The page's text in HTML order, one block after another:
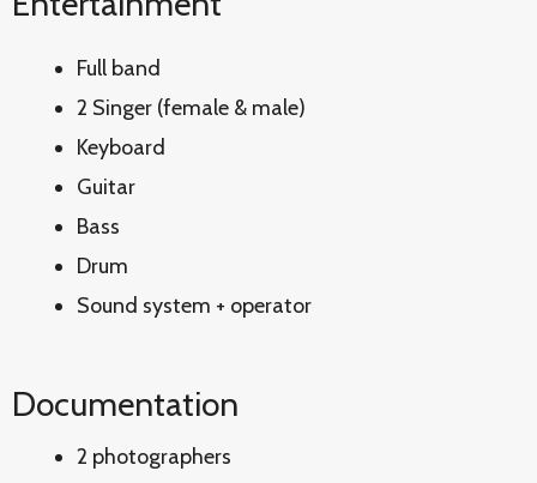
Full band
2 Singer (female & male)
Keyboard
Guitar
Bass
Drum
Sound system + operator
Documentation
2 photographers